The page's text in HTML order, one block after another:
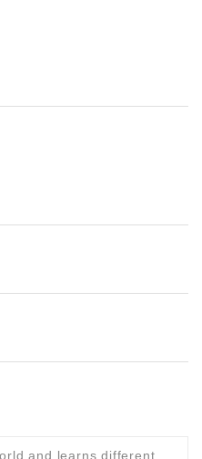
and learns different